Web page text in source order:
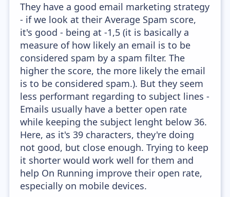
They have a good email marketing strategy
- if we look at their Average Spam score,
it's good - being at -1,5 (it is basically a
measure of how likely an email is to be
considered spam by a spam filter. The
higher the score, the more likely the email
is to be considered spam.). But they seem
less performant regarding to subject lines -
Emails usually have a better open rate
while keeping the subject lenght below 36.
Here, as it's 39 characters, they're doing
not good, but close enough. Trying to keep
it shorter would work well for them and
help On Running improve their open rate,
especially on mobile devices.